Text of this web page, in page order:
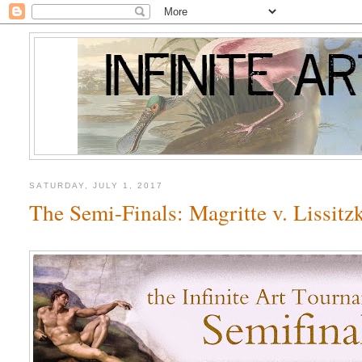
SATURDAY, JULY 1, 2017
The Semi-Finals: Magritte v.